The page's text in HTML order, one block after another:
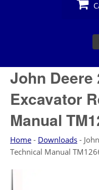
John Deere
Excavator
Manual
Home - Downloads -
Technical Manual